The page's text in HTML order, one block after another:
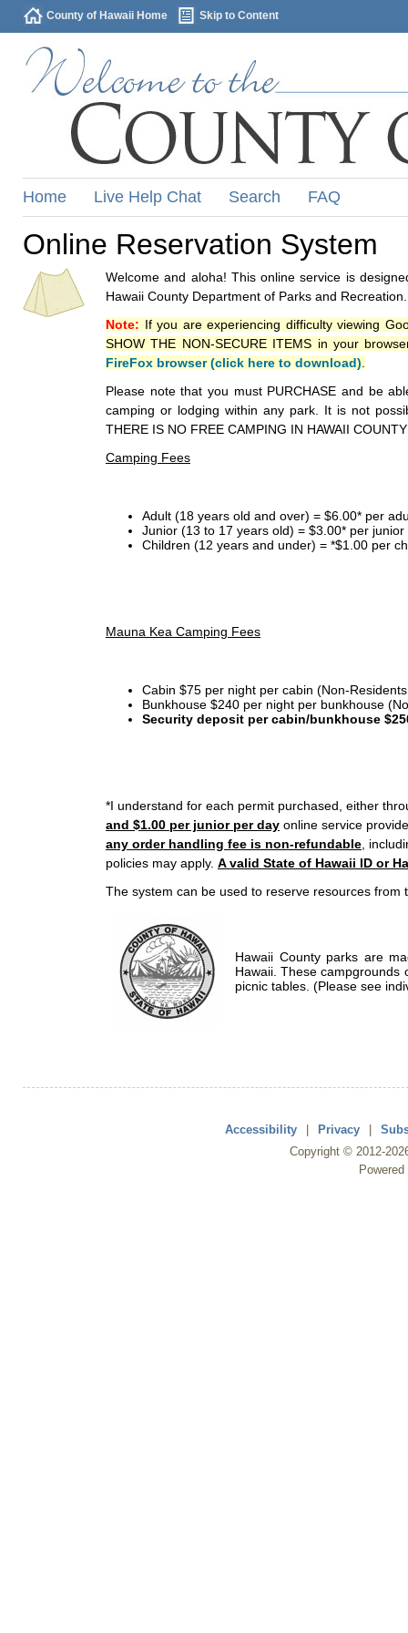
County of Hawaii Home Skip to Content
Home Live Help Chat Search FAQ
Online Reservation System
Welcome and aloha! This online service is
Hawaii County Department of Parks and Recreation.
Note: If you are experiencing difficulty viewing
SHOW THE NON-SECURE ITEMS in your
FireFox browser (click here to download)
Please note that you must PURCHASE and be
camping or lodging within any park. It is not
THERE IS NO FREE CAMPING IN HAWAII
Camping Fees
Adult (18 years old and over) = $6.00* per
Junior (13 to 17 years old) = $3.00* per
Children (12 years and under) = *$1.00 per
Mauna Kea Camping Fees
Cabin $75 per night per cabin (Non-
Bunkhouse $240 per night per bunkhouse
Security deposit per cabin/bunkhouse
*I understand for each permit purchased, either
and $1.00 per junior per day online service
any order handling fee is non-refundable ,
policies may apply. A valid State of Hawaii ID or
The system can be used to reserve resources from
Hawaii County parks are
Hawaii. These campgrounds
picnic tables. (Please see
Accessibility | Privacy |
Copyright © 2012-